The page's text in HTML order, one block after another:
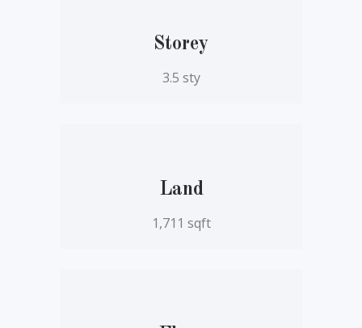
Storey
3.5 sty
Land
1,711 sqft